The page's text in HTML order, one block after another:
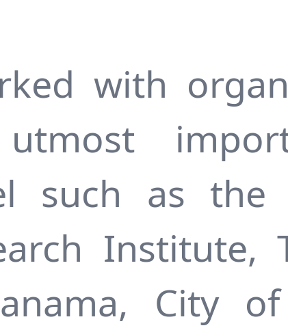
with
such as the
Institute,
City of